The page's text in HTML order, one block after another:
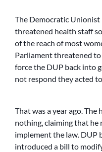
The Democratic
threatened health staff
of the reach of most
Parliament threatened
force the DUP back into
not respond they acted
That was a year ago.
nothing, claiming that he
implement the law. DUP
introduced a bill to